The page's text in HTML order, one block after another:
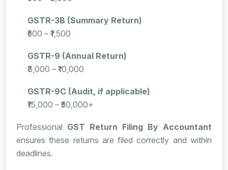
GSTR-3B (Summary Return)
₹500 – ₹1,500
GSTR-9 (Annual Return)
₹3,000 – ₹10,000
GSTR-9C (Audit, if applicable)
₹15,000 – ₹50,000+
Professional GST Return Filing By Accountant
ensures these returns are filed correctly and within
deadlines.